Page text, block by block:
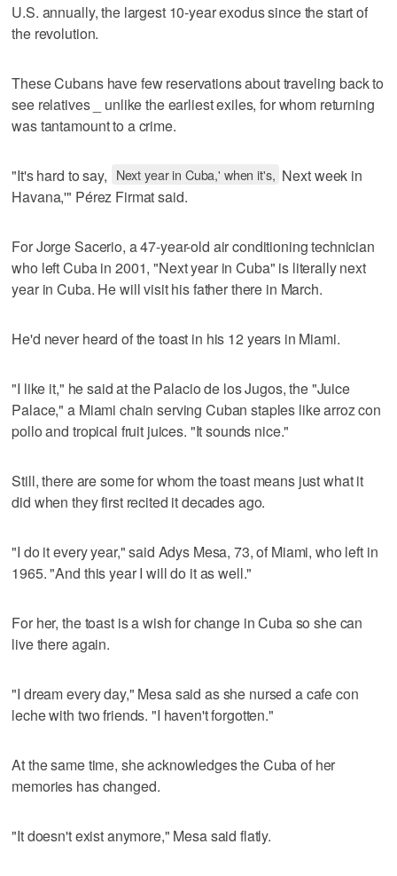
U.S. annually, the largest 10-year exodus since the start of
the revolution.
These Cubans have few reservations about traveling back to
see relatives _ unlike the earliest exiles, for whom returning
was tantamount to a crime.
"It's hard to say, Next year in Cuba,' when it's, Next week in
Havana,'" Pérez Firmat said.
For Jorge Sacerio, a 47-year-old air conditioning technician
who left Cuba in 2001, "Next year in Cuba" is literally next
year in Cuba. He will visit his father there in March.
He'd never heard of the toast in his 12 years in Miami.
"I like it," he said at the Palacio de los Jugos, the "Juice
Palace," a Miami chain serving Cuban staples like arroz con
pollo and tropical fruit juices. "It sounds nice."
Still, there are some for whom the toast means just what it
did when they first recited it decades ago.
"I do it every year," said Adys Mesa, 73, of Miami, who left in
1965. "And this year I will do it as well."
For her, the toast is a wish for change in Cuba so she can
live there again.
"I dream every day," Mesa said as she nursed a cafe con
leche with two friends. "I haven't forgotten."
At the same time, she acknowledges the Cuba of her
memories has changed.
"It doesn't exist anymore," Mesa said flatly.